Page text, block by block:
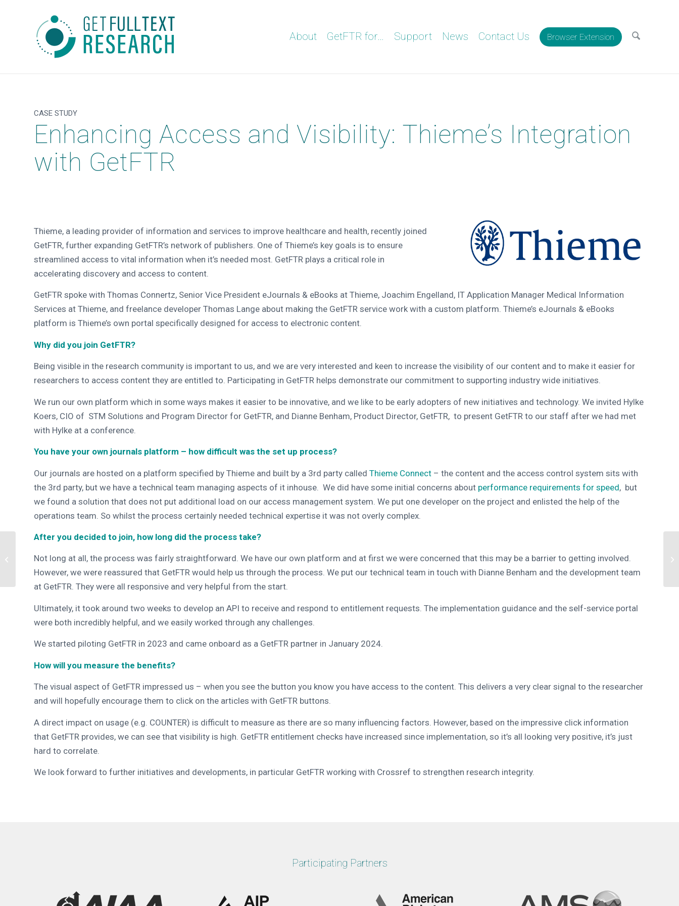
About GetFTR for… Support News Contact Us Browser Extension
CASE STUDY
Enhancing Access and Visibility: Thieme’s Integration
with GetFTR
Thieme, a leading provider of information and services to improve healthcare and health, recently joined
GetFTR, further expanding GetFTR’s network of publishers. One of Thieme’s key goals is to ensure
streamlined access to vital information when it’s needed most. GetFTR plays a critical role in
accelerating discovery and access to content.
GetFTR spoke with Thomas Connertz, Senior Vice President eJournals & eBooks at Thieme, Joachim Engelland, IT Application Manager Medical Information
Services at Thieme, and freelance developer Thomas Lange about making the GetFTR service work with a custom platform. Thieme’s eJournals & eBooks
platform is Thieme’s own portal specifically designed for access to electronic content.
Why did you join GetFTR?
Being visible in the research community is important to us, and we are very interested and keen to increase the visibility of our content and to make it easier for
researchers to access content they are entitled to. Participating in GetFTR helps demonstrate our commitment to supporting industry wide initiatives.
We run our own platform which in some ways makes it easier to be innovative, and we like to be early adopters of new initiatives and technology. We invited Hylke
Koers, CIO of STM Solutions and Program Director for GetFTR, and Dianne Benham, Product Director, GetFTR, to present GetFTR to our staff after we had met
with Hylke at a conference.
You have your own journals platform – how difficult was the set up process?
Our journals are hosted on a platform specified by Thieme and built by a 3rd party called Thieme Connect – the content and the access control system sits with
the 3rd party, but we have a technical team managing aspects of it inhouse. We did have some initial concerns about performance requirements for speed, but
we found a solution that does not put additional load on our access management system. We put one developer on the project and enlisted the help of the
operations team. So whilst the process certainly needed technical expertise it was not overly complex.
After you decided to join, how long did the process take?
Not long at all, the process was fairly straightforward. We have our own platform and at first we were concerned that this may be a barrier to getting involved.
However, we were reassured that GetFTR would help us through the process. We put our technical team in touch with Dianne Benham and the development team
at GetFTR. They were all responsive and very helpful from the start.
Ultimately, it took around two weeks to develop an API to receive and respond to entitlement requests. The implementation guidance and the self-service portal
were both incredibly helpful, and we easily worked through any challenges.
We started piloting GetFTR in 2023 and came onboard as a GetFTR partner in January 2024.
How will you measure the benefits?
The visual aspect of GetFTR impressed us – when you see the button you know you have access to the content. This delivers a very clear signal to the researcher
and will hopefully encourage them to click on the articles with GetFTR buttons.
A direct impact on usage (e.g. COUNTER) is difficult to measure as there are so many influencing factors. However, based on the impressive click information
that GetFTR provides, we can see that visibility is high. GetFTR entitlement checks have increased since implementation, so it’s all looking very positive, it’s just
hard to correlate.
We look forward to further initiatives and developments, in particular GetFTR working with Crossref to strengthen research integrity.
Participating Partners
Retraction and Errata
Service to All Partners